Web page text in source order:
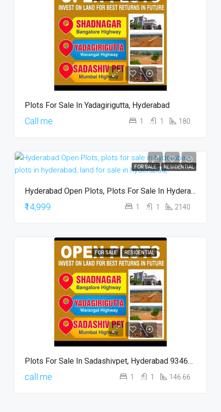
Plots For Sale In Yadagirigutta, Hyderabad
Call me 1 1 180
FOR SALE RESIDENTIAL
Hyderabad Open Plots, Plots For Sale In Hyderabad, Plots In Hyderabad, Land For Sale In Hyderabad,
₹14,999 1 1 2140
FOR SALE RESIDENTIAL
Plots For Sale In Sadashivpet, Hyderabad 9346745816
call me 1 1 146.66